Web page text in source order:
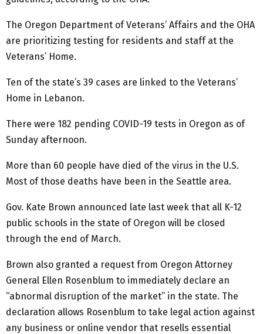
The Oregon Department of Veterans’ Affairs and the OHA
are prioritizing testing for residents and staff at the
Veterans’ Home.
Ten of the state’s 39 cases are linked to the Veterans’
Home in Lebanon.
There were 182 pending COVID-19 tests in Oregon as of
Sunday afternoon.
More than 60 people have died of the virus in the U.S.
Most of those deaths have been in the Seattle area.
Gov. Kate Brown announced late last week that all K-12
public schools in the state of Oregon will be closed
through the end of March.
Brown also granted a request from Oregon Attorney
General Ellen Rosenblum to immediately declare an
“abnormal disruption of the market” in the state. The
declaration allows Rosenblum to take legal action against
any business or online vendor that resells essential